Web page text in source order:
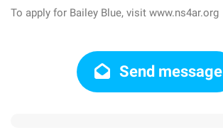
To apply for Bailey Blue, visit www.ns4ar.org
Send message